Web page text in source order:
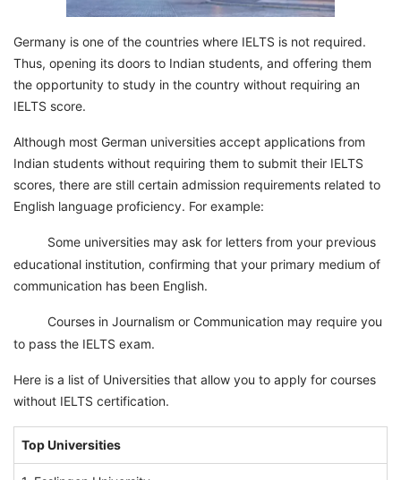
Germany is one of the countries where IELTS is not required.
Thus, opening its doors to Indian students, and offering them
the opportunity to study in the country without requiring an
IELTS score.
Although most German universities accept applications from
Indian students without requiring them to submit their IELTS
scores, there are still certain admission requirements related to
English language proficiency. For example:
Some universities may ask for letters from your previous
educational institution, confirming that your primary medium of
communication has been English.
Courses in Journalism or Communication may require you
to pass the IELTS exam.
Here is a list of Universities that allow you to apply for courses
without IELTS certification.
Top Universities